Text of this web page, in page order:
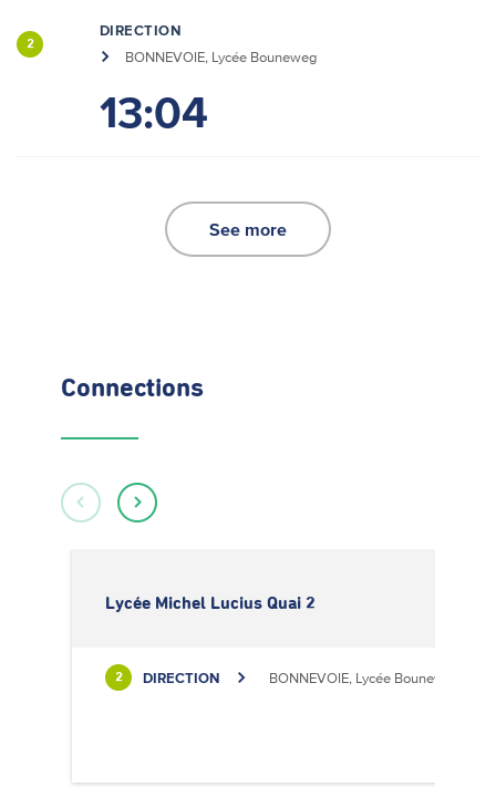
2
DIRECTION
BONNEVOIE, Lycée Bouneweg
13:04
See more
Connections
Lycée Michel Lucius Quai 2
2 DIRECTION BONNEVOIE, Lycée Bouneweg / PE